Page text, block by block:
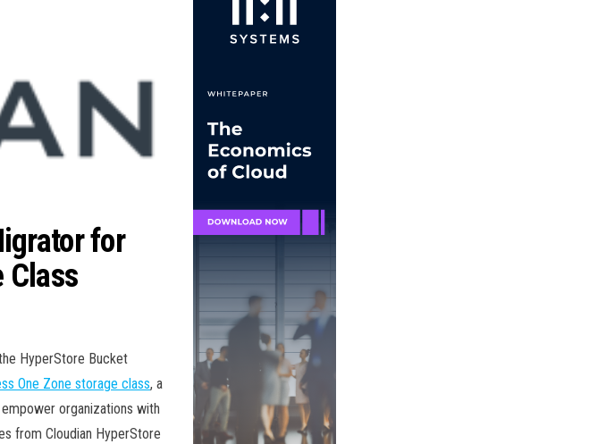
for
Class
HyperStore Bucket
One Zone storage class, a
organizations with
from Cloudian HyperStore